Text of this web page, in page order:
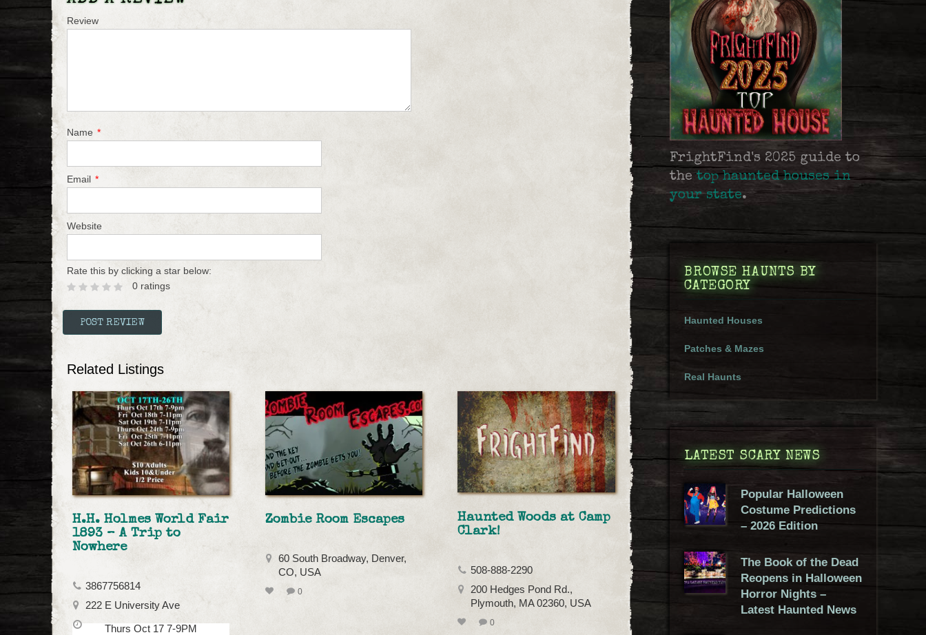
Review
Name *
Email *
Website
Rate this by clicking a star below:
0 ratings
Related Listings
H.H. Holmes World Fair
1893 – A Trip to
Nowhere
3867756814
222 E University Ave
Thurs Oct 17 7-9PM
Zombie Room Escapes
60 South Broadway, Denver,
CO, USA
0
Haunted Woods at Camp
Clark!
508-888-2290
200 Hedges Pond Rd.,
Plymouth, MA 02360, USA
0
FrightFind's 2025 guide to
thetop haunted houses in
your state.
BROWSE HAUNTS BY
CATEGORY
Haunted Houses
Patches & Mazes
Real Haunts
LATEST SCARY NEWS
Popular Halloween
Costume Predictions
– 2026 Edition
The Book of the Dead
Reopens in Halloween
Horror Nights –
Latest Haunted News